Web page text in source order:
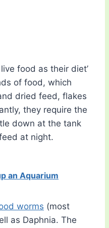
food as their diet’
of food, which
dried feed, flakes
they require the
down at the tank
at night.
an Aquarium
worms (most
as Daphnia. The